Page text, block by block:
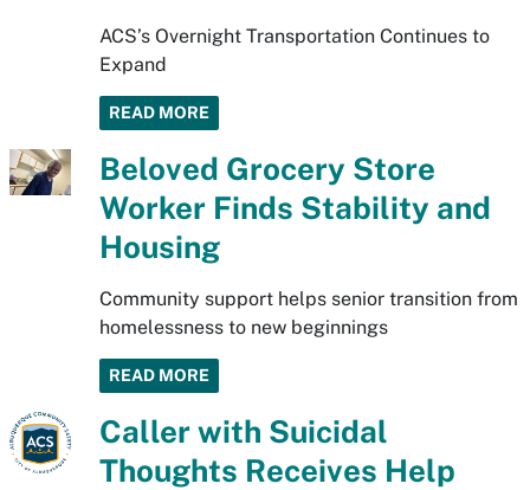
ACS’s Overnight Transportation Continues to
Expand
READ MORE
Beloved Grocery Store
Worker Finds Stability and
Housing
Community support helps senior transition from
homelessness to new beginnings
READ MORE
Caller with Suicidal
Thoughts Receives Help